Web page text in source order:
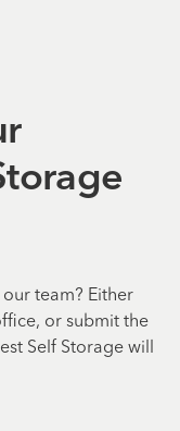
team? Either
or submit the
Self Storage will